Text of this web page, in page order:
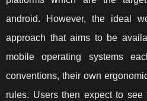
android. However, the ideal
approach that aims to be
mobile operating systems
conventions, their own
rules. Users then expect to